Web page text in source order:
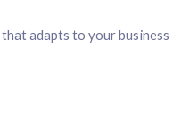
adapts to your business